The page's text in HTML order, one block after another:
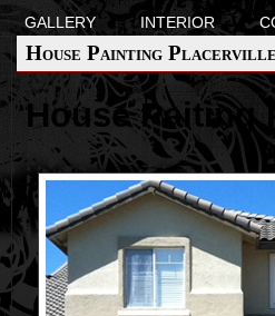
GALLERY INTERIOR
House Painting
House Paiting